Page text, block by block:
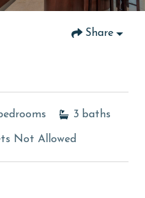
Share
3 baths
Not Allowed